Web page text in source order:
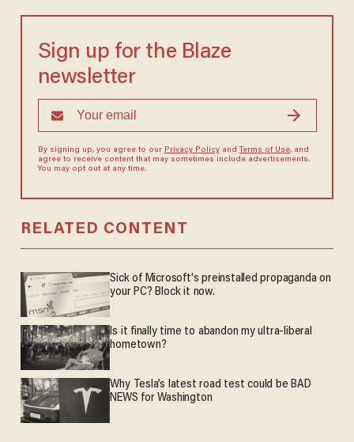
Sign up for the Blaze
newsletter
By signing up, you agree to our Privacy Policyand Terms of Use, and
agree to receive content that may sometimes include advertisements.
You may opt out at any time.
RELATED CONTENT
Sick of Microsoft's preinstalled propaganda on
your PC? Block it now.
Is it finally time to abandon my ultra-liberal
hometown?
Why Tesla’s latest road test could be BAD
NEWS for Washington